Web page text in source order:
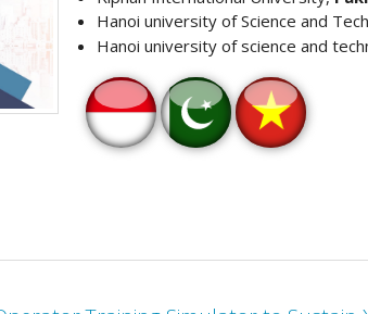
Hanoi university of Science and
Hanoi university of science and